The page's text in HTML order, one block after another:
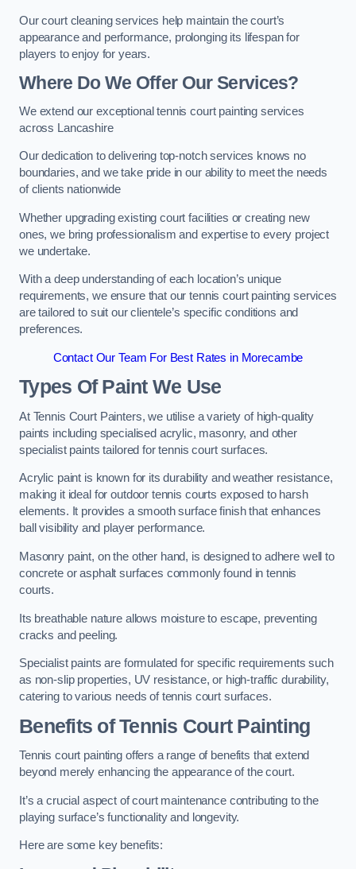
Our court cleaning services help maintain the court’s
appearance and performance, prolonging its lifespan for
players to enjoy for years.
Where Do We Offer Our Services?
We extend our exceptional tennis court painting services
across Lancashire
Our dedication to delivering top-notch services knows no
boundaries, and we take pride in our ability to meet the needs
of clients nationwide
Whether upgrading existing court facilities or creating new
ones, we bring professionalism and expertise to every project
we undertake.
With a deep understanding of each location’s unique
requirements, we ensure that our tennis court painting services
are tailored to suit our clientele’s specific conditions and
preferences.
Contact Our Team For Best Rates in Morecambe
Types Of Paint We Use
At Tennis Court Painters, we utilise a variety of high-quality
paints including specialised acrylic, masonry, and other
specialist paints tailored for tennis court surfaces.
Acrylic paint is known for its durability and weather resistance,
making it ideal for outdoor tennis courts exposed to harsh
elements. It provides a smooth surface finish that enhances
ball visibility and player performance.
Masonry paint, on the other hand, is designed to adhere well to
concrete or asphalt surfaces commonly found in tennis
courts.
Its breathable nature allows moisture to escape, preventing
cracks and peeling.
Specialist paints are formulated for specific requirements such
as non-slip properties, UV resistance, or high-traffic durability,
catering to various needs of tennis court surfaces.
Benefits of Tennis Court Painting
Tennis court painting offers a range of benefits that extend
beyond merely enhancing the appearance of the court.
It’s a crucial aspect of court maintenance contributing to the
playing surface’s functionality and longevity.
Here are some key benefits: